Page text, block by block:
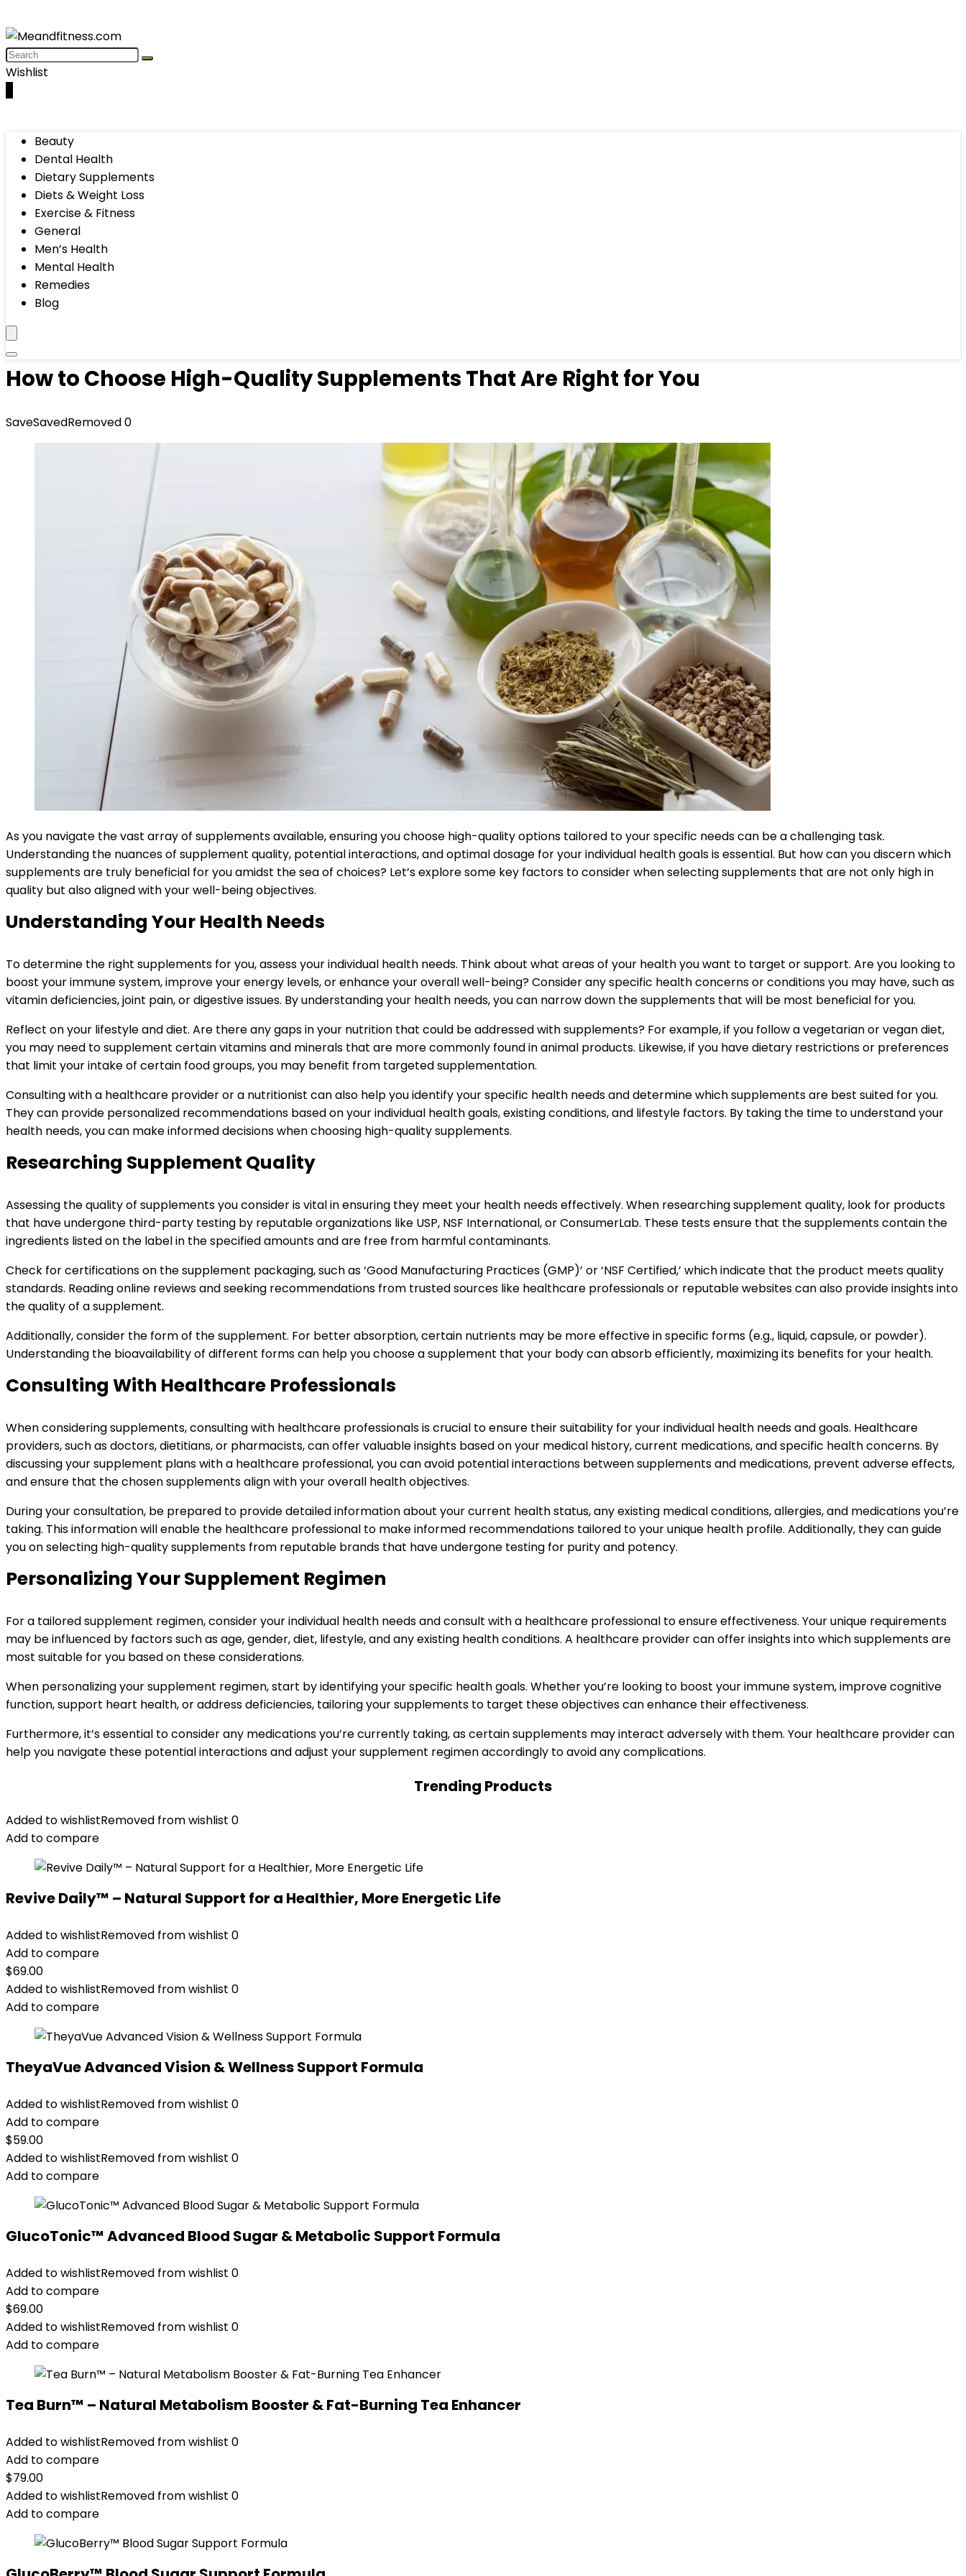
Wishlist
Beauty
Dental Health
Dietary Supplements
Diets & Weight Loss
Exercise & Fitness
General
Men’s Health
Mental Health
Remedies
Blog
How to Choose High-Quality Supplements That Are Right for You
SaveSavedRemoved0
As you navigate the vast array of supplements available, ensuring you choose high-quality options tailored to your specific needs can be a challenging task.
Understanding the nuances of supplement quality, potential interactions, and optimal dosage for your individual health goals is essential. But how can you discern which
supplements are truly beneficial for you amidst the sea of choices? Let’s explore some key factors to consider when selecting supplements that are not only high in
quality but also aligned with your well-being objectives.
Understanding Your Health Needs
To determine the right supplements for you, assess your individual health needs. Think about what areas of your health you want to target or support. Are you looking to
boost your immune system, improve your energy levels, or enhance your overall well-being? Consider any specific health concerns or conditions you may have, such as
vitamin deficiencies, joint pain, or digestive issues. By understanding your health needs, you can narrow down the supplements that will be most beneficial for you.
Reflect on your lifestyle and diet. Are there any gaps in your nutrition that could be addressed with supplements? For example, if you follow a vegetarian or vegan diet,
you may need to supplement certain vitamins and minerals that are more commonly found in animal products. Likewise, if you have dietary restrictions or preferences
that limit your intake of certain food groups, you may benefit from targeted supplementation.
Consulting with a healthcare provider or a nutritionist can also help you identify your specific health needs and determine which supplements are best suited for you.
They can provide personalized recommendations based on your individual health goals, existing conditions, and lifestyle factors. By taking the time to understand your
health needs, you can make informed decisions when choosing high-quality supplements.
Researching Supplement Quality
Assessing the quality of supplements you consider is vital in ensuring they meet your health needs effectively. When researching supplement quality, look for products
that have undergone third-party testing by reputable organizations like USP, NSF International, or ConsumerLab. These tests ensure that the supplements contain the
ingredients listed on the label in the specified amounts and are free from harmful contaminants.
Check for certifications on the supplement packaging, such as ‘Good Manufacturing Practices (GMP)’ or ‘NSF Certified,’ which indicate that the product meets quality
standards. Reading online reviews and seeking recommendations from trusted sources like healthcare professionals or reputable websites can also provide insights into
the quality of a supplement.
Additionally, consider the form of the supplement. For better absorption, certain nutrients may be more effective in specific forms (e.g., liquid, capsule, or powder).
Understanding the bioavailability of different forms can help you choose a supplement that your body can absorb efficiently, maximizing its benefits for your health.
Consulting With Healthcare Professionals
When considering supplements, consulting with healthcare professionals is crucial to ensure their suitability for your individual health needs and goals. Healthcare
providers, such as doctors, dietitians, or pharmacists, can offer valuable insights based on your medical history, current medications, and specific health concerns. By
discussing your supplement plans with a healthcare professional, you can avoid potential interactions between supplements and medications, prevent adverse effects,
and ensure that the chosen supplements align with your overall health objectives.
During your consultation, be prepared to provide detailed information about your current health status, any existing medical conditions, allergies, and medications you’re
taking. This information will enable the healthcare professional to make informed recommendations tailored to your unique health profile. Additionally, they can guide
you on selecting high-quality supplements from reputable brands that have undergone testing for purity and potency.
Personalizing Your Supplement Regimen
For a tailored supplement regimen, consider your individual health needs and consult with a healthcare professional to ensure effectiveness. Your unique requirements
may be influenced by factors such as age, gender, diet, lifestyle, and any existing health conditions. A healthcare provider can offer insights into which supplements are
most suitable for you based on these considerations.
When personalizing your supplement regimen, start by identifying your specific health goals. Whether you’re looking to boost your immune system, improve cognitive
function, support heart health, or address deficiencies, tailoring your supplements to target these objectives can enhance their effectiveness.
Furthermore, it’s essential to consider any medications you’re currently taking, as certain supplements may interact adversely with them. Your healthcare provider can
help you navigate these potential interactions and adjust your supplement regimen accordingly to avoid any complications.
Trending Products
Added to wishlistRemoved from wishlist 0
Add to compare
Revive Daily™ – Natural Support for a Healthier, More Energetic Life
Added to wishlistRemoved from wishlist 0
Add to compare
$69.00
Added to wishlistRemoved from wishlist 0
Add to compare
TheyaVue Advanced Vision & Wellness Support Formula
Added to wishlistRemoved from wishlist 0
Add to compare
$59.00
Added to wishlistRemoved from wishlist 0
Add to compare
GlucoTonic™ Advanced Blood Sugar & Metabolic Support Formula
Added to wishlistRemoved from wishlist 0
Add to compare
$69.00
Added to wishlistRemoved from wishlist 0
Add to compare
Tea Burn™ – Natural Metabolism Booster & Fat-Burning Tea Enhancer
Added to wishlistRemoved from wishlist 0
Add to compare
$79.00
Added to wishlistRemoved from wishlist 0
Add to compare